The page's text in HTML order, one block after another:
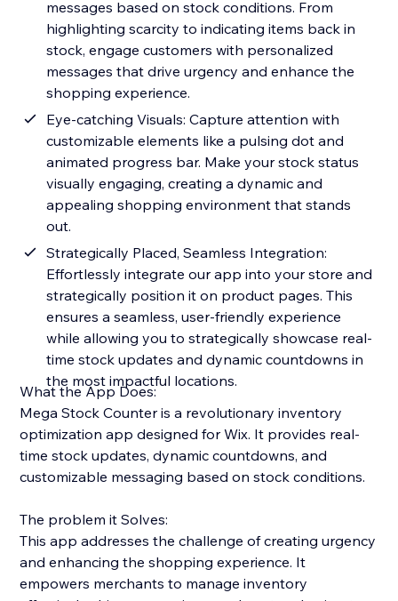
messages based on stock conditions. From
highlighting scarcity to indicating items back in
stock, engage customers with personalized
messages that drive urgency and enhance the
shopping experience.
Eye-catching Visuals: Capture attention with
customizable elements like a pulsing dot and
animated progress bar. Make your stock status
visually engaging, creating a dynamic and
appealing shopping environment that stands
out.
Strategically Placed, Seamless Integration:
Effortlessly integrate our app into your store and
strategically position it on product pages. This
ensures a seamless, user-friendly experience
while allowing you to strategically showcase real-
time stock updates and dynamic countdowns in
the most impactful locations.
What the App Does:
Mega Stock Counter is a revolutionary inventory
optimization app designed for Wix. It provides real-
time stock updates, dynamic countdowns, and
customizable messaging based on stock conditions.
The problem it Solves:
This app addresses the challenge of creating urgency
and enhancing the shopping experience. It
empowers merchants to manage inventory